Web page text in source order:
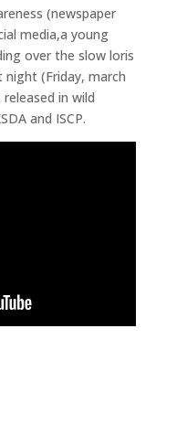
(newspaper
media,a young
over the slow loris
(Friday, march
in wild
and ISCP.